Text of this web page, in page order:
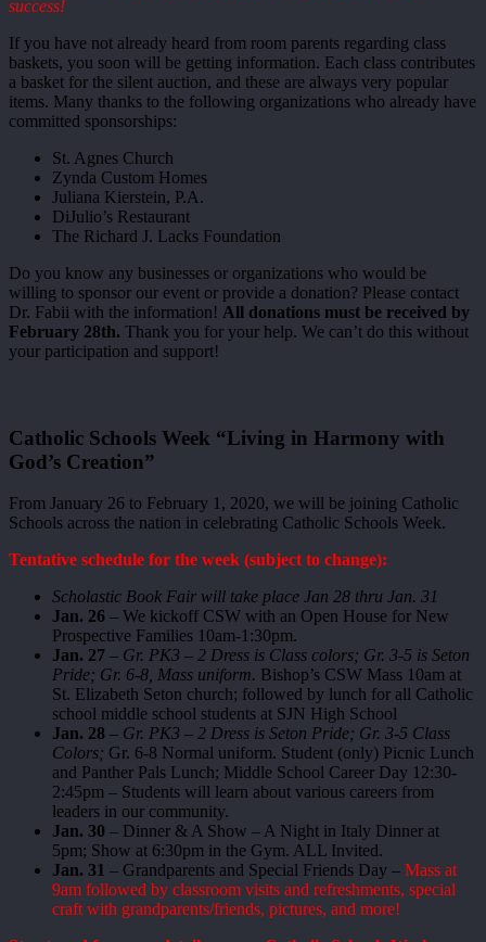
success!
If you have not already heard from room parents regarding class
baskets, you soon will be getting information. Each class contributes
a basket for the silent auction, and these are always very popular
items. Many thanks to the following organizations who already have
committed sponsorships:
St. Agnes Church
Zynda Custom Homes
Juliana Kierstein, P.A.
DiJulio’s Restaurant
The Richard J. Lacks Foundation
Do you know any businesses or organizations who would be
willing to sponsor our event or provide a donation? Please contact
Dr. Fabii with the information! All donations must be received by
February 28th. Thank you for your help. We can’t do this without
your participation and support!
Catholic Schools Week “Living in Harmony with
God’s Creation”
From January 26 to February 1, 2020, we will be joining Catholic
Schools across the nation in celebrating Catholic Schools Week.
Tentative schedule for the week (subject to change):
Scholastic Book Fair will take place Jan 28 thru Jan. 31
Jan. 26 – We kickoff CSW with an Open House for New
Prospective Families 10am-1:30pm.
Jan. 27 – Gr. PK3 – 2 Dress is Class colors; Gr. 3-5 is Seton
Pride; Gr. 6-8, Mass uniform. Bishop’s CSW Mass 10am at
St. Elizabeth Seton church; followed by lunch for all Catholic
school middle school students at SJN High School
Jan. 28 – Gr. PK3 – 2 Dress is Seton Pride; Gr. 3-5 Class
Colors; Gr. 6-8 Normal uniform. Student (only) Picnic Lunch
and Panther Pals Lunch; Middle School Career Day 12:30-
2:45pm – Students will learn about various careers from
leaders in our community.
Jan. 30 – Dinner & A Show – A Night in Italy Dinner at
5pm; Show at 6:30pm in the Gym. ALL Invited.
Jan. 31 – Grandparents and Special Friends Day – Mass at
9am followed by classroom visits and refreshments, special
craft with grandparents/friends, pictures, and more!